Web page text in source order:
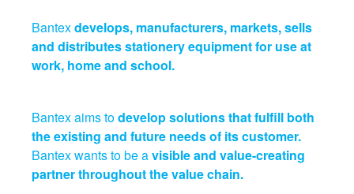
Bantexdevelops, manufacturers, markets, sells
and distributes stationery equipment for use at
work, home and school.
Bantex aims todevelop solutions that fulfill both
the existing and future needs of its customer.
Bantex wants to be avisible and value-creating
partner throughout the value chain.